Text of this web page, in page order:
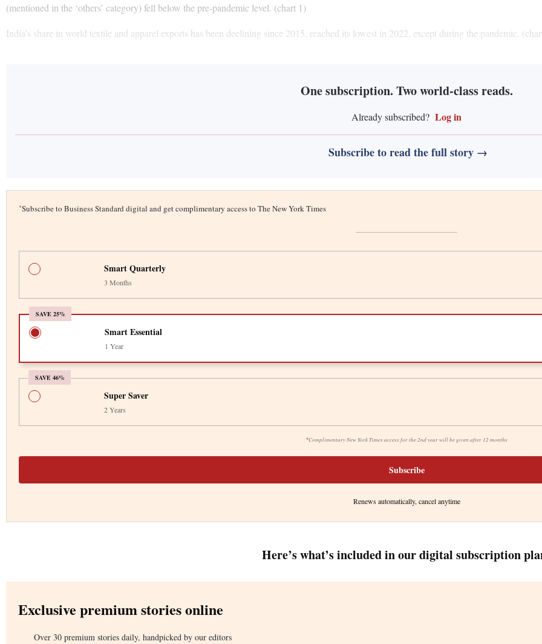
(mentioned in the ‘others’ category) fell below the pre-pandemic level. (chart 1)
India’s share in world textile and apparel exports has been declining since 2015, reached its lowest in 2022, except during the pandemic.
One subscription. Two world-class reads.
Already subscribed? Log in
Subscribe to read the full story →
*Subscribe to Business Standard digital and get complimentary access to The New York Times
Smart Quarterly
3 Months
SAVE 25%
Smart Essential
1 Year
SAVE 46%
*Complimentary New York Times access for the 2nd year will be given after 12 months
Super Saver
2 Years
Subscribe
Renews automatically, cancel anytime
Here’s what’s included in our digital subscription
Exclusive premium stories online
Over 30 premium stories daily, handpicked by our editors